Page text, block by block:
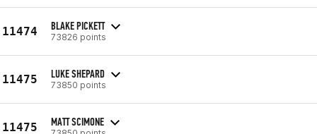
11474 BLAKE PICKETT
73826 points
11475 LUKE SHEPARD
73850 points
11475 MATT SCIMONE